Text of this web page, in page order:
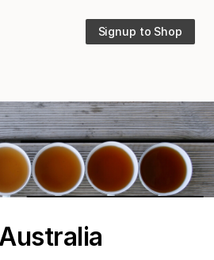
Signup to Shop